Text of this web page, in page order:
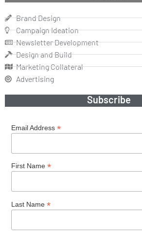
Brand Design
Campaign Ideation
Newsletter Development
Design and Build
Marketing Collateral
Advertising
Subscribe
Email Address *
First Name *
Last Name *